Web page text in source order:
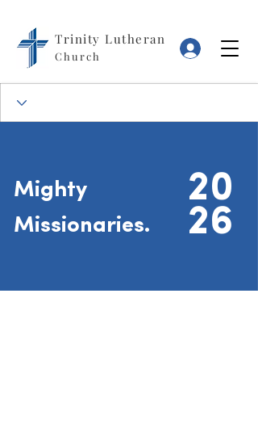
Trinity Lutheran
Church
Log In
20
26
Mighty
Missionaries.